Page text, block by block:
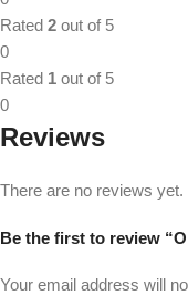
Rated 2 out of 5
0
Rated 1 out of 5
0
Reviews
There are no reviews yet.
Be the first to review
Your email address will